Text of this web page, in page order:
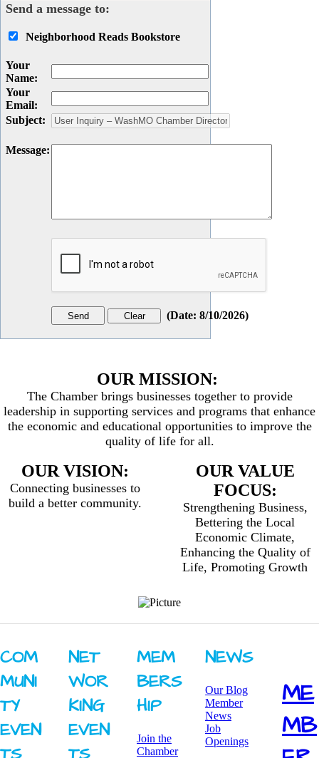
Send a message to:
Neighborhood Reads Bookstore
Your
Name:
Your
Email:
Subject:
Message:
(Date: 8/10/2026)
OUR MISSION:
The Chamber brings businesses together to provide
leadership in supporting services and programs that enhance
the economic and educational opportunities to improve the
quality of life for all.
OUR VISION:
Connecting businesses to
build a better community.
OUR VALUE
FOCUS:
Strengthening Business,
Bettering the Local
Economic Climate,
Enhancing the Quality of
Life, Promoting Growth
COM
MUNI
TY ​
EVEN
NET
WOR
KING ​
EVEN
MEM
BERS
HIP
Join the
Chamber
NEWS
Our Blog
Member
News
Job
Openings
ME
MB